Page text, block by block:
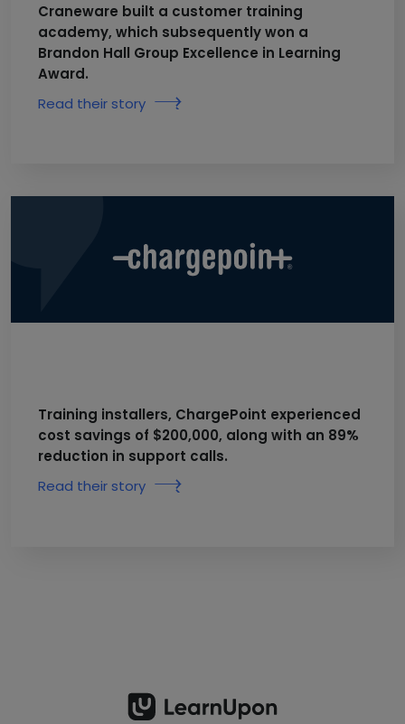
Craneware built a customer training
academy, which subsequently won a
Brandon Hall Group Excellence in Learning
Award.
Read their story
Training installers, ChargePoint experienced
cost savings of $200,000, along with an 89%
reduction in support calls.
Read their story